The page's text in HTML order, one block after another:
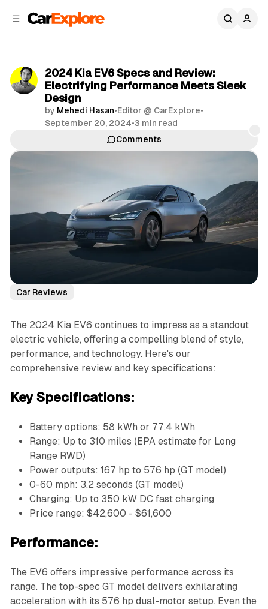
2024 Kia EV6 Specs and Review:
Electrifying Performance Meets Sleek
Design
by Mehedi Hasan•Editor @ CarExplore•
September 20, 2024•3 min read
Comments
Car Reviews
The 2024 Kia EV6 continues to impress as a standout
electric vehicle, offering a compelling blend of style,
performance, and technology. Here's our
comprehensive review and key specifications:
Key Specifications:
Battery options: 58 kWh or 77.4 kWh
Range: Up to 310 miles (EPA estimate for Long
Range RWD)
Power outputs: 167 hp to 576 hp (GT model)
0-60 mph: 3.2 seconds (GT model)
Charging: Up to 350 kW DC fast charging
Price range: $42,600 - $61,600
Performance:
The EV6 offers impressive performance across its
range. The top-spec GT model delivers exhilarating
acceleration with its 576 hp dual-motor setup. Even the